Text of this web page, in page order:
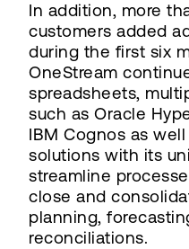
In addition, more
customers added
during the first six
OneStream
spreadsheets,
such as Oracle
IBM Cognos as
solutions with its
streamline
close and
planning,
reconciliations.